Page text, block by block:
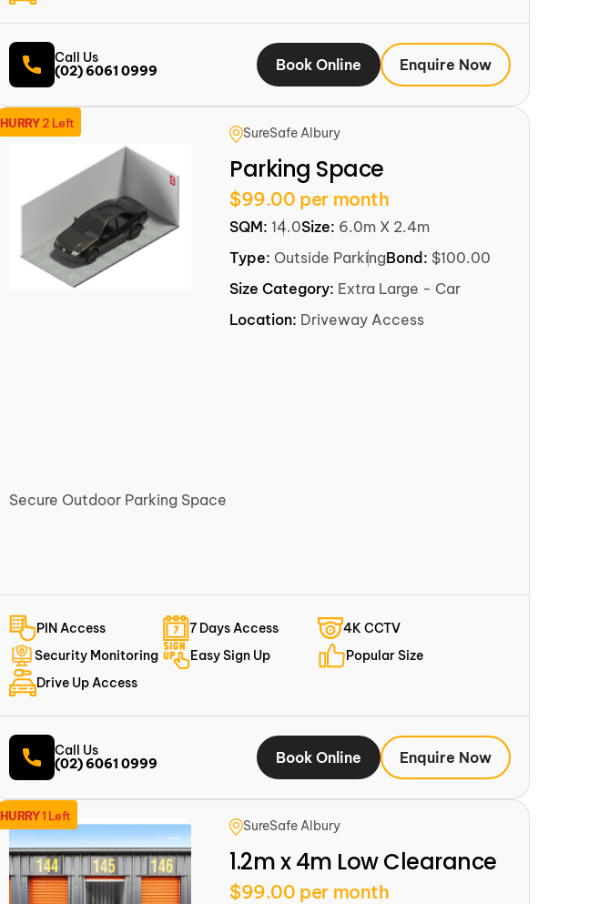
Call Us
(02) 6061 0999
Book Online Enquire Now
HURRY2 Left
SureSafe Albury
Parking Space
$99.00 per month
SQM: 14.0Size: 6.0m X 2.4m
Type: Outside ParkingBond: $100.00
Size Category: Extra Large - Car
Location: Driveway Access
Secure Outdoor Parking Space
PIN Access 7 Days Access
4K CCTV
Security Monitoring
Easy Sign Up
Popular Size
Drive Up Access
Call Us
(02) 6061 0999
Book Online Enquire Now
HURRY1 Left
SureSafe Albury
1.2m x 4m Low Clearance
$99.00 per month